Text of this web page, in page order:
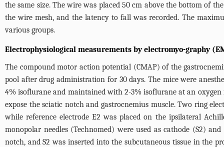
the same size. The wire was placed 50 cm above the bottom of
the wire mesh, and the latency to fall was recorded. The
various groups.
Electrophysiological measurements by electromyo-graphy
The compound motor action potential (CMAP) of the
pool after drug administration for 30 days. The mice were
4% isoflurane and maintained with 2-3% isoflurane at an
expose the sciatic notch and gastrocnemius muscle. Two ring
while reference electrode E2 was placed on the ipsilateral
monopolar needles (Technomed) were used as cathode (S2)
notch, and S2 was inserted into the subcutaneous tissue in the